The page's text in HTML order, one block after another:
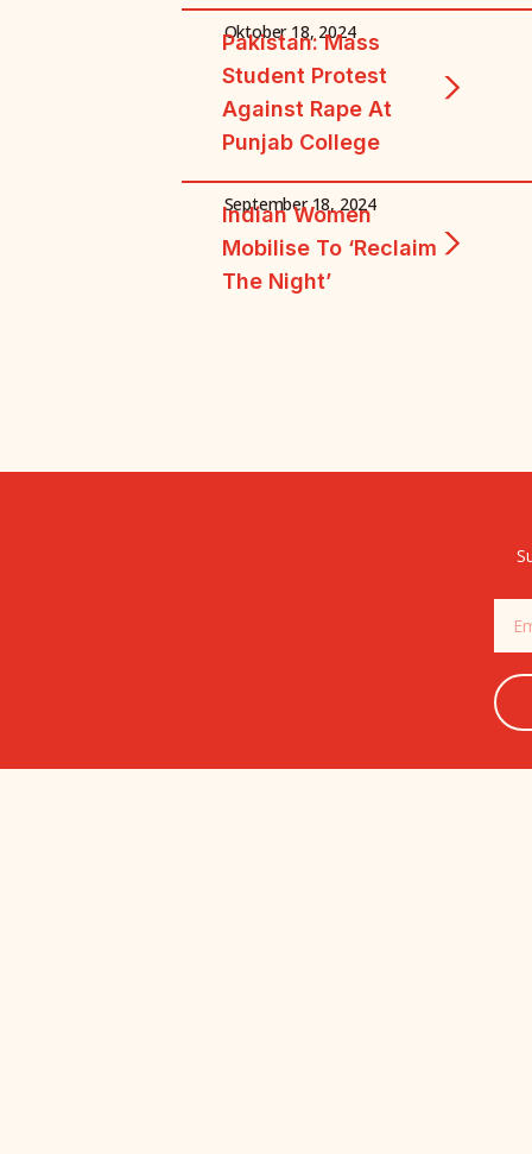
Oktober 18, 2024
Pakistan: Mass
Student Protest
Against Rape At
Punjab College
September 18, 2024
Indian Women
Mobilise To ‘reclaim
The Night’